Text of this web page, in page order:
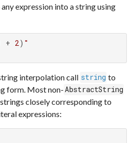
expression into a string using
+ 2 ) "
interpolation call string to
form. Most non-AbstractString
closely corresponding to
expressions: